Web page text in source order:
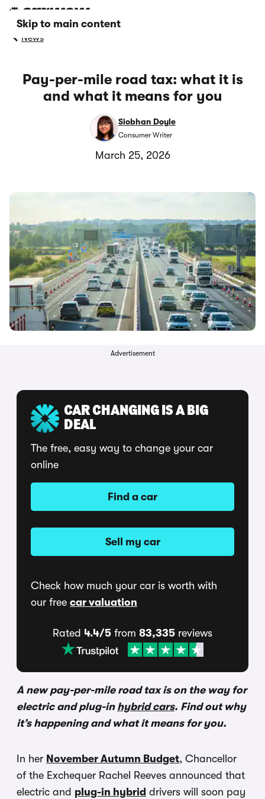
Skip to main content
News
Pay-per-mile road tax: what it is
and what it means for you
Siobhan Doyle
Consumer Writer
March 25, 2026
Advertisement
CAR CHANGING IS A BIG
DEAL
The free, easy way to change your car
online
Find a car
Sell my car
Check how much your car is worth with
our free car valuation
Rated 4.4/5 from 83,335 reviews
A new pay-per-mile road tax is on the way for
electric and plug-in hybrid cars. Find out why
it’s happening and what it means for you.
In her November Autumn Budget, Chancellor
of the Exchequer Rachel Reeves announced that
electric and plug-in hybrid drivers will soon pay